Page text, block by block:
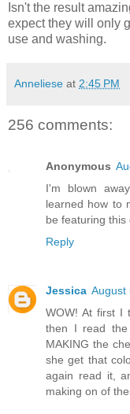
Isn't the result
expect they will only
use and washing.
Anneliese at 2:45 PM
256 comments:
Anonymous
I'm blown
learned how to
be featuring this
Reply
Jessica August
WOW! At first I
then I read
MAKING the
she get that
again read it,
making on of